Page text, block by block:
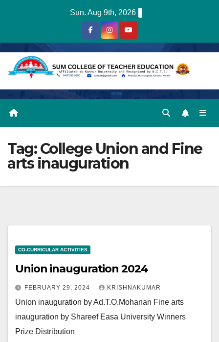
Sun. Aug 9th, 2026
Tag:College Union and Fine
arts inauguration
CO-CURRICULAR ACTIVITIES
Union inauguration 2024
FEBRUARY 29, 2024 KRISHNAKUMAR
Union inauguration by Ad.T.O.Mohanan Fine arts
inauguration by Shareef Easa University Winners
Prize Distribution